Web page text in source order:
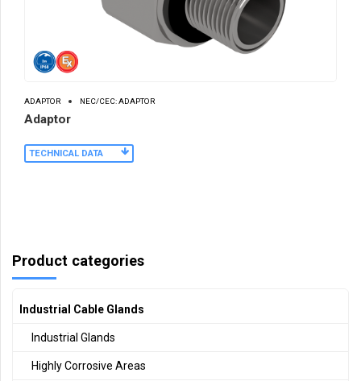
ADAPTOR NEC/CEC: ADAPTOR
Adaptor
TECHNICAL DATA
Product categories
Industrial Cable Glands
Industrial Glands
Highly Corrosive Areas